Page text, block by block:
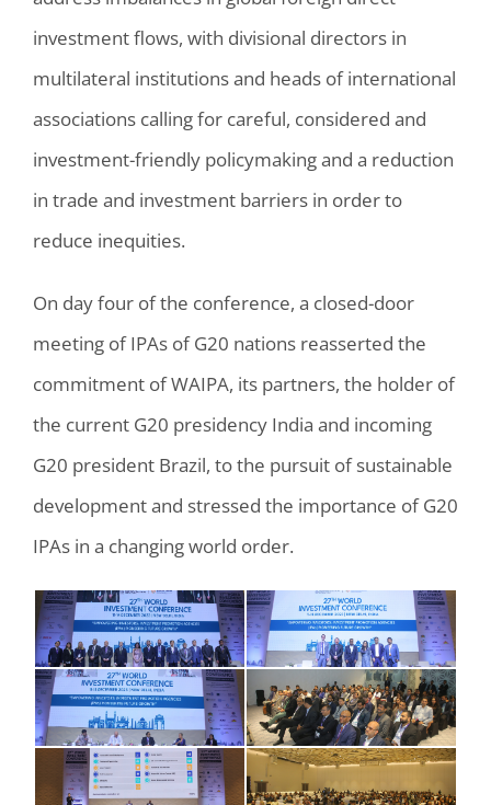
investment flows, with divisional directors in
multilateral institutions and heads of international
associations calling for careful, considered and
investment-friendly policymaking and a reduction
in trade and investment barriers in order to
reduce inequities.
On day four of the conference, a closed-door
meeting of IPAs of G20 nations reasserted the
commitment of WAIPA, its partners, the holder of
the current G20 presidency India and incoming
G20 president Brazil, to the pursuit of sustainable
development and stressed the importance of G20
IPAs in a changing world order.